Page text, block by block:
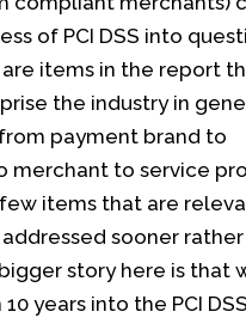
of PCI DSS into
are items in the report
the industry in
payment brand to
merchant to service
items that are
sooner
story here is that
years into the PCI DSS